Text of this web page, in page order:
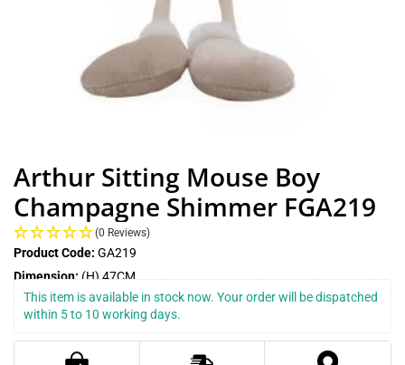
Arthur Sitting Mouse Boy
Champagne Shimmer FGA219
(0 Reviews)
Product Code: GA219
Dimension:(H) 47CM
This item is available in stock now. Your order will be dispatched
within 5 to 10 working days.